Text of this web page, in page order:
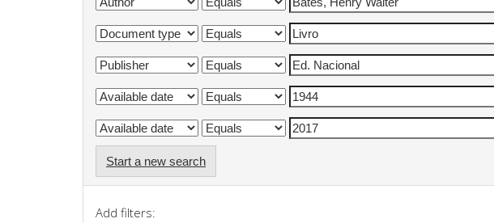
Start a new search
Add filters: